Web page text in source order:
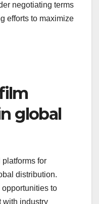
negotiating terms
efforts to maximize
global
for
distribution.
to
with industry